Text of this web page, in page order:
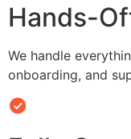
Hands-
We handle
onboarding, and